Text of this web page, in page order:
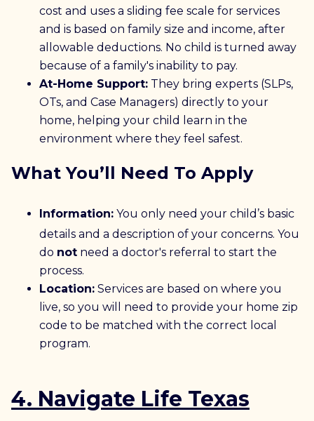
cost and uses a sliding fee scale for services
and is based on family size and income, after
allowable deductions. No child is turned away
because of a family's inability to pay.
At-Home Support: They bring experts (SLPs,
OTs, and Case Managers) directly to your
home, helping your child learn in the
environment where they feel safest.
What You’ll Need To Apply
Information: You only need your child’s basic
details and a description of your concerns. You
do not need a doctor's referral to start the
process.
Location: Services are based on where you
live, so you will need to provide your home zip
code to be matched with the correct local
program.
4. Navigate Life Texas